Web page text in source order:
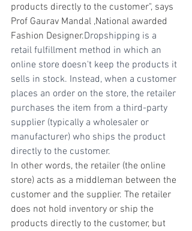
products directly to the customer", says
Prof Gaurav Mandal ,National awarded
Fashion Designer.Dropshipping is a
retail fulfillment method in which an
online store doesn't keep the products it
sells in stock. Instead, when a customer
places an order on the store, the retailer
purchases the item from a third-party
supplier (typically a wholesaler or
manufacturer) who ships the product
directly to the customer.
In other words, the retailer (the online
store) acts as a middleman between the
customer and the supplier. The retailer
does not hold inventory or ship the
products directly to the customer, but